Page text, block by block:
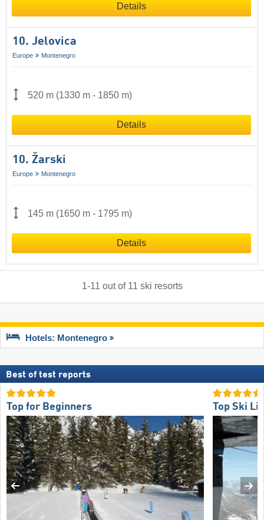
Details
10. Jelovica
Europe Montenegro
520 m (1330 m - 1850 m)
Details
10. Žarski
Europe Montenegro
145 m (1650 m - 1795 m)
Details
1-11 out of 11 ski resorts
Hotels: Montenegro
Best of test reports
Top for Beginners Top Ski